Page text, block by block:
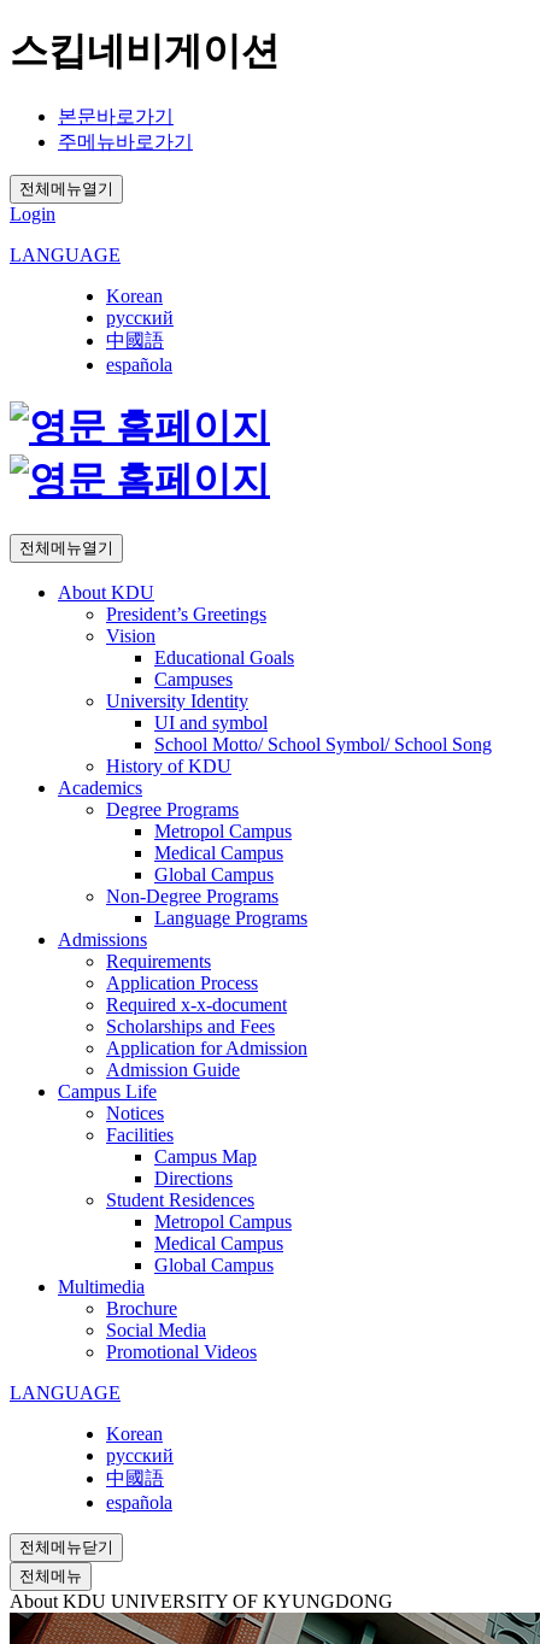
스킵네비게이션
본문바로가기
주메뉴바로가기
전체메뉴열기
Login
LANGUAGE
Korean
русский
中國語
española
전체메뉴열기
About KDU
President’s Greetings
Vision
Educational Goals
Campuses
University Identity
UI and symbol
School Motto/ School Symbol/ School Song
History of KDU
Academics
Degree Programs
Metropol Campus
Medical Campus
Global Campus
Non-Degree Programs
Language Programs
Admissions
Requirements
Application Process
Required x-x-document
Scholarships and Fees
Application for Admission
Admission Guide
Campus Life
Notices
Facilities
Campus Map
Directions
Student Residences
Metropol Campus
Medical Campus
Global Campus
Multimedia
Brochure
Social Media
Promotional Videos
LANGUAGE
Korean
русский
中國語
española
전체메뉴닫기
전체메뉴
About KDU UNIVERSITY OF KYUNGDONG